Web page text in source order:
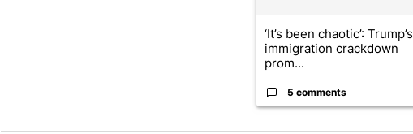
‘It’s been chaotic’: Trump’s
immigration crackdown
prom...
5 comments